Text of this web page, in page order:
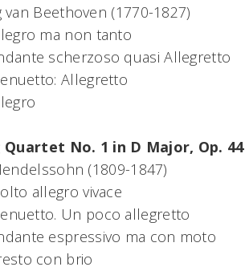
van Beethoven (1770-1827)
ma non tanto
scherzoso quasi Allegretto
Allegretto
No. 1 in D Major, Op. 44
(1809-1847)
allegro vivace
Un poco allegretto
espressivo ma con moto
con brio